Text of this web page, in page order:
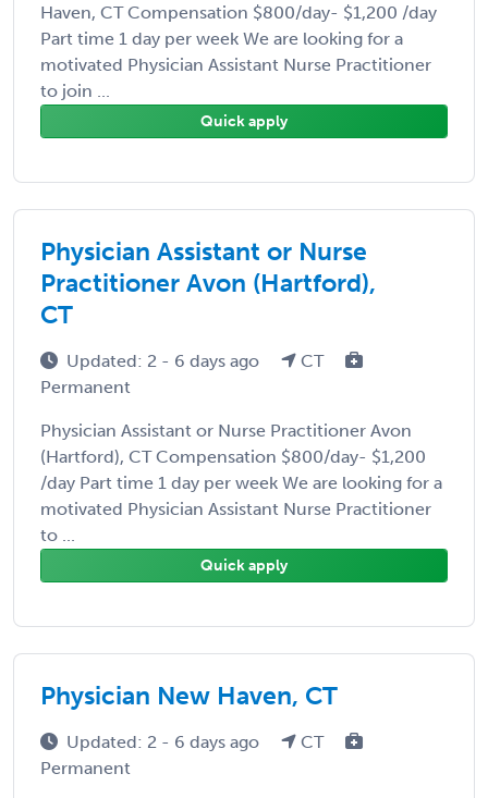
Haven, CT Compensation $800/day- $1,200 /day
Part time 1 day per week We are looking for a
motivated Physician Assistant Nurse Practitioner
to join ...
Quick apply
Physician Assistant or Nurse
Practitioner Avon (Hartford),
CT
Updated: 2 - 6 days ago
CT
Permanent
Physician Assistant or Nurse Practitioner Avon
(Hartford), CT Compensation $800/day- $1,200
/day Part time 1 day per week We are looking for a
motivated Physician Assistant Nurse Practitioner
to ...
Quick apply
Physician New Haven, CT
Updated: 2 - 6 days ago
CT
Permanent